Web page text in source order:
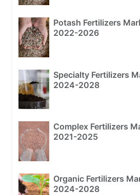
Potash Fertilizers
2022-2026
Specialty Fertilizers
2024-2028
Complex Fertilizers
2021-2025
Organic Fertilizers
2024-2028